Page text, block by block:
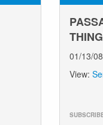
01/13/08
View: